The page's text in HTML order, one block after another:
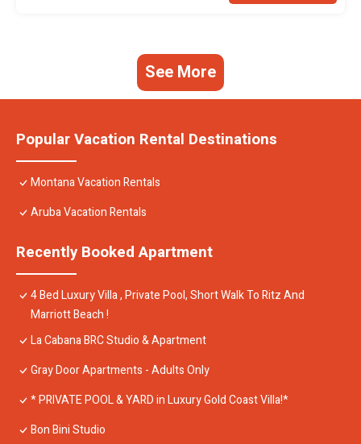
See More
Popular Vacation Rental Destinations
Montana Vacation Rentals
Aruba Vacation Rentals
Recently Booked Apartment
4 Bed Luxury Villa , Private Pool, Short Walk To Ritz And
Marriott Beach !
La Cabana BRC Studio & Apartment
Gray Door Apartments - Adults Only
* PRIVATE POOL & YARD in Luxury Gold Coast Villa!*
Bon Bini Studio